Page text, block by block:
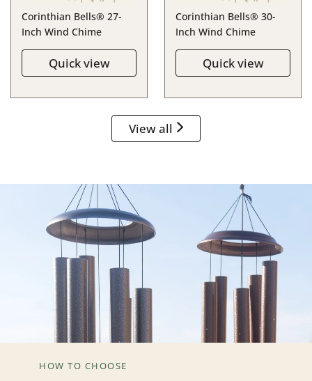
Corinthian Bells® 27-
Inch Wind Chime
Quick view
Corinthian Bells® 30-
Inch Wind Chime
Quick view
View all
HOW TO CHOOSE